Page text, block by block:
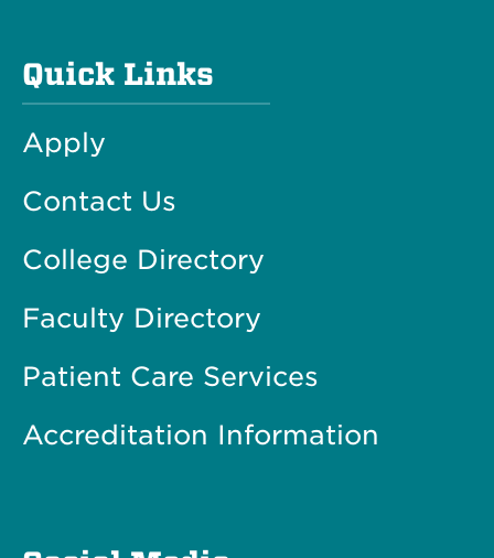
Quick Links
Apply
Contact Us
College Directory
Faculty Directory
Patient Care Services
Accreditation Information